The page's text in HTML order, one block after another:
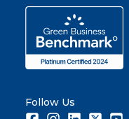
Follow Us